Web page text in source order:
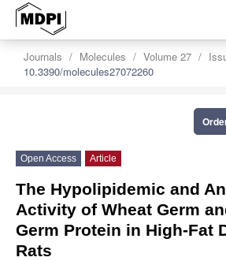
Journals Molecules Volume 27
10.3390/molecules27072260
Open Access Article
The Hypolipidemic and
Activity of Wheat Germ
Germ Protein in High-Fat
Rats